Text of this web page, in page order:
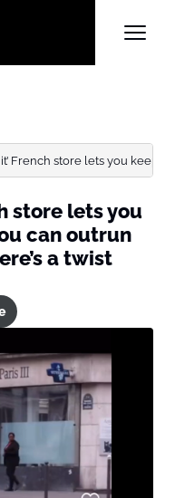
French store lets you keep...
store lets you
can outrun
a twist